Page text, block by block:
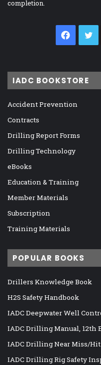
completion.
IADC BOOKSTORE
Accident Prevention
Contracts
Drilling Report Forms
Drilling Technology
eBooks
Education & Training
Member Materials
Subscription
Training Materials
POPULAR BOOKS
Drillers Knowledge Book
H2S Safety Handbook
IADC Deepwater Well
IADC Drilling Manual, 12th
IADC Drilling Near Miss/
IADC Drilling Rig Safety